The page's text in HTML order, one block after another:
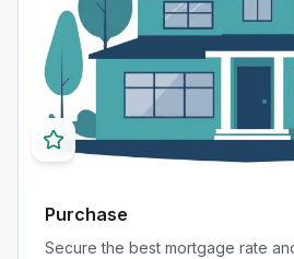
Purchase
Secure the best mortgage rate